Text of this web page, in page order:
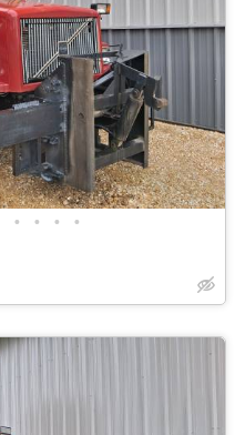
• • • •